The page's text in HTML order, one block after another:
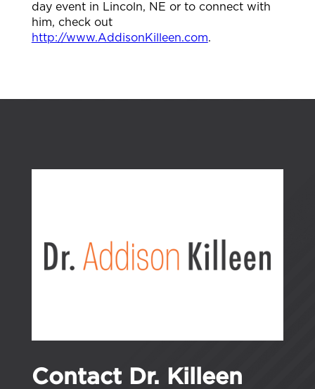
day event in Lincoln, NE or to connect with
him, check out
http://www.AddisonKilleen.com.
Contact Dr. Killeen